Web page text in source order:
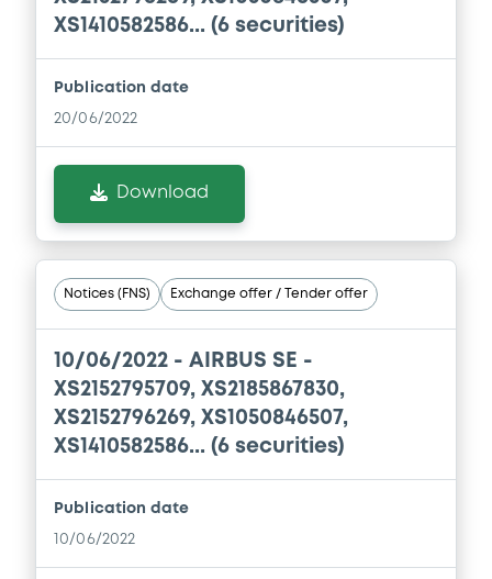
Document incorporated by reference -
Document
Document incorporated by reference -
Base Prospectus
30/07/2026 -AIRBUS SE
Download
Document
XS1410582586... (6 securities)
Publication date
20/06/2022
Download
Notices (FNS) Exchange offer / Tender offer
10/06/2022 - AIRBUS SE -
XS2152795709, XS2185867830,
XS2152796269, XS1050846507,
XS1410582586... (6 securities)
Publication date
10/06/2022